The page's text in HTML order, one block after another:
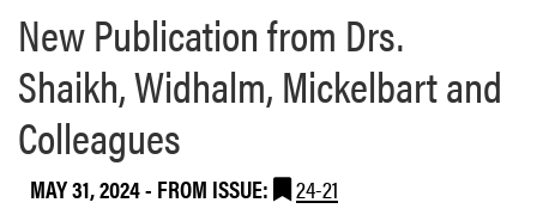
New Publication from Drs.
Shaikh, Widhalm, Mickelbart and
Colleagues
MAY 31, 2024- FROM ISSUE: 24-21